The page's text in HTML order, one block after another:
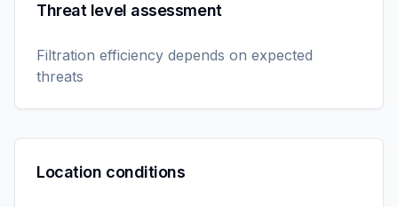
Threat level assessment
Filtration efficiency depends on expected
threats
Location conditions